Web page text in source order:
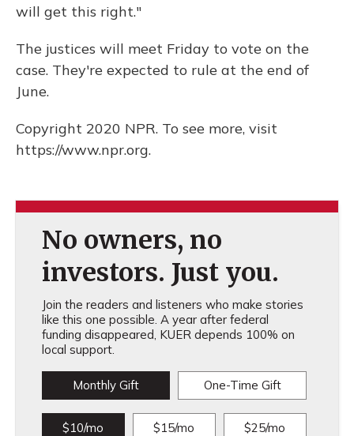
will get this right."
The justices will meet Friday to vote on the
case. They're expected to rule at the end of
June.
Copyright 2020 NPR. To see more, visit
https://www.npr.org.
No owners, no
investors. Just you.
Join the readers and listeners who make stories
like this one possible. A year after federal
funding disappeared, KUER depends 100% on
local support.
Monthly Gift One-Time Gift
$10/mo $15/mo $25/mo